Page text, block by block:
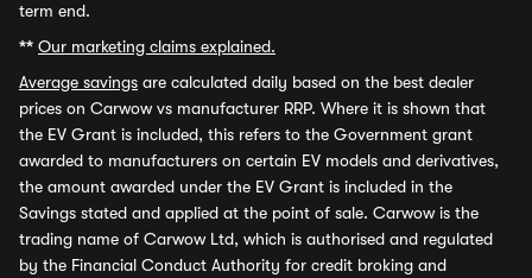
term end.
** Our marketing claims explained.
Average savings are calculated daily based on the best dealer
prices on Carwow vs manufacturer RRP. Where it is shown that
the EV Grant is included, this refers to the Government grant
awarded to manufacturers on certain EV models and derivatives,
the amount awarded under the EV Grant is included in the
Savings stated and applied at the point of sale. Carwow is the
trading name of Carwow Ltd, which is authorised and regulated
by the Financial Conduct Authority for credit broking and